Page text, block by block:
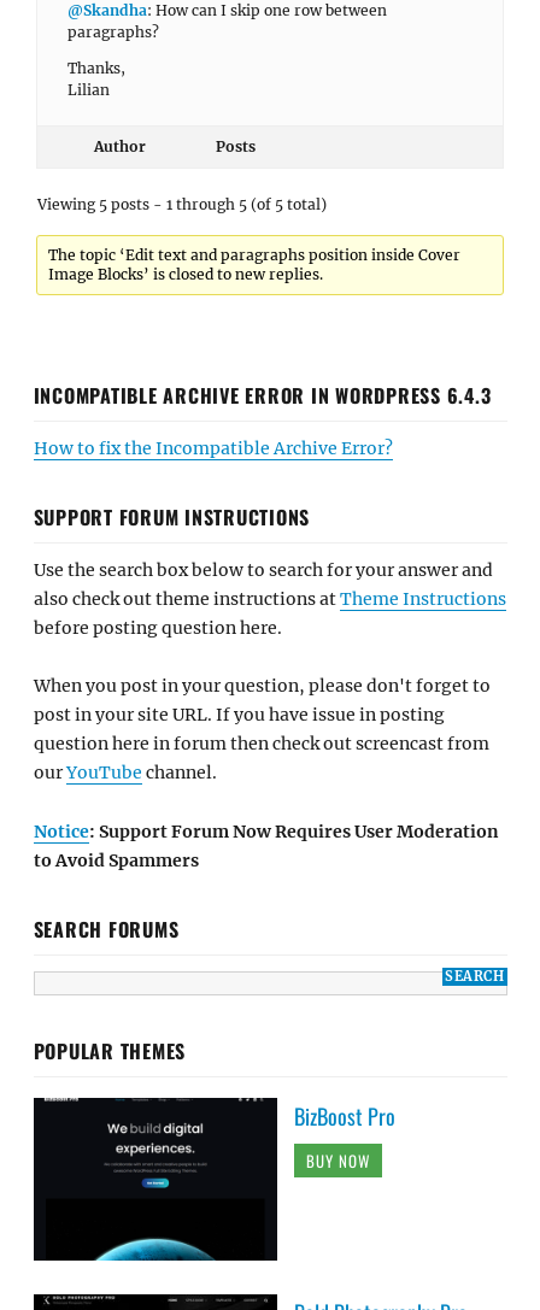
@Skandha: How can I skip one row between
paragraphs?
Thanks,
Lilian
Author Posts
Viewing 5 posts - 1 through 5 (of 5 total)
The topic ‘Edit text and paragraphs position inside Cover
Image Blocks’ is closed to new replies.
INCOMPATIBLE ARCHIVE ERROR IN WORDPRESS 6.4.3
How to fix the Incompatible Archive Error?
SUPPORT FORUM INSTRUCTIONS
Use the search box below to search for your answer and
also check out theme instructions atTheme Instructions
before posting question here.
When you post in your question, please don't forget to
post in your site URL. If you have issue in posting
question here in forum then check out screencast from
ourYouTube channel.
Notice: Support Forum Now Requires User Moderation
to Avoid Spammers
SEARCH FORUMS
POPULAR THEMES
BizBoost Pro
BUY NOW